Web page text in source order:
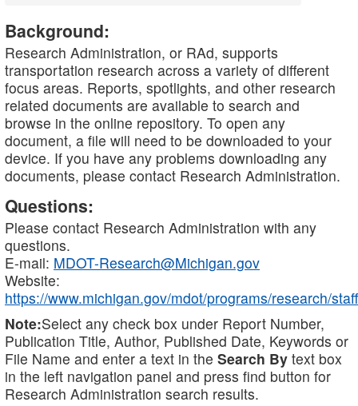
Background:
Research Administration, or RAd, supports
transportation research across a variety of different
focus areas. Reports, spotlights, and other research
related documents are available to search and
browse in the online repository. To open any
document, a file will need to be downloaded to your
device. If you have any problems downloading any
documents, please contact Research Administration.
Questions:
Please contact Research Administration with any
questions.
E-mail: MDOT-Research@Michigan.gov
Website:
https://www.michigan.gov/mdot/programs/research/staff
Note:Select any check box under Report Number,
Publication Title, Author, Published Date, Keywords or
File Name and enter a text in the Search By text box
in the left navigation panel and press find button for
Research Administration search results.